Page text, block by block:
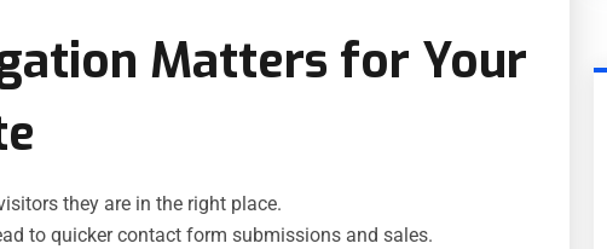
Matters for Your
they are in the right place.
to quicker contact form submissions and sales.